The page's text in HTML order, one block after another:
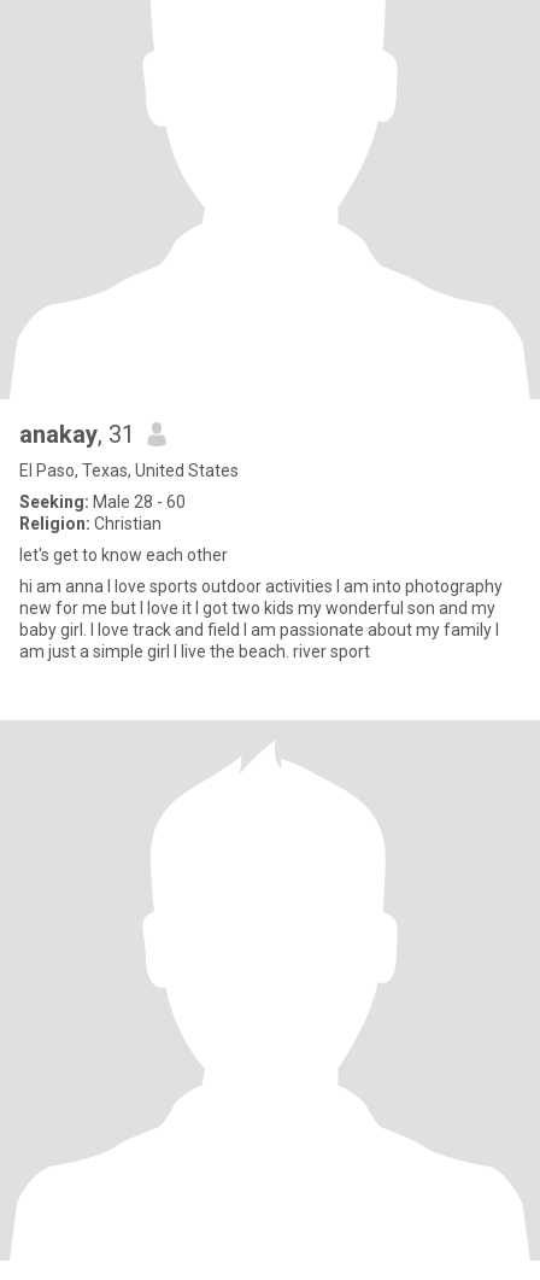
anakay, 31
El Paso, Texas, United States
Seeking: Male 28 - 60
Religion: Christian
let's get to know each other
hi am anna I love sports outdoor activities I am into photography
new for me but I love it I got two kids my wonderful son and my
baby girl. I love track and field I am passionate about my family I
am just a simple girl I live the beach. river sport